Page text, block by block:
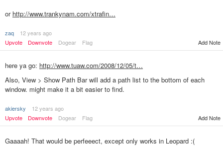
or http://www.trankynam.com/xtrafin…
zaq
12 years ago
Upvote
Downvote Dogear Flag Add Note
here ya go: http://www.tuaw.com/2008/12/05/t…
Also, View > Show Path Bar will add a path list to the bottom of each
window. might make it a bit easier to find.
akiersky
12 years ago
Upvote
Downvote Dogear Flag Add Note
Gaaaah! That would be perfeeect, except only works in Leopard :(